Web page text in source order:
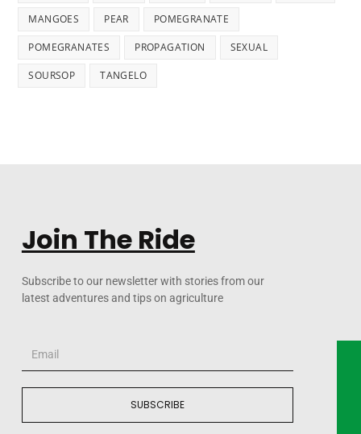
MANGOES PEAR POMEGRANATE
POMEGRANATES PROPAGATION SEXUAL
SOURSOP TANGELO
Join The Ride
Subscribe to our newsletter with stories from our
latest adventures and tips on agriculture
SUBSCRIBE